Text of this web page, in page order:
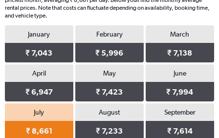
rental prices. Note that costs can fluctuate depending on availability, booking time,
and vehicle type.
January
₹ 7,043
February
₹ 5,996
March
₹ 7,138
April
₹ 6,947
May
₹ 7,423
June
₹ 7,994
July
₹ 8,661
August
₹ 7,233
September
₹ 7,614